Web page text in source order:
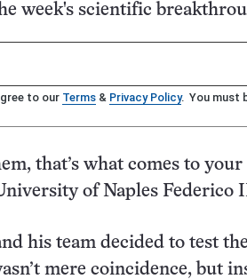
week's scientific
to our Terms & Privacy Policy. You must
that’s what comes to
of Naples Federico
his team decided to test
mere coincidence, but